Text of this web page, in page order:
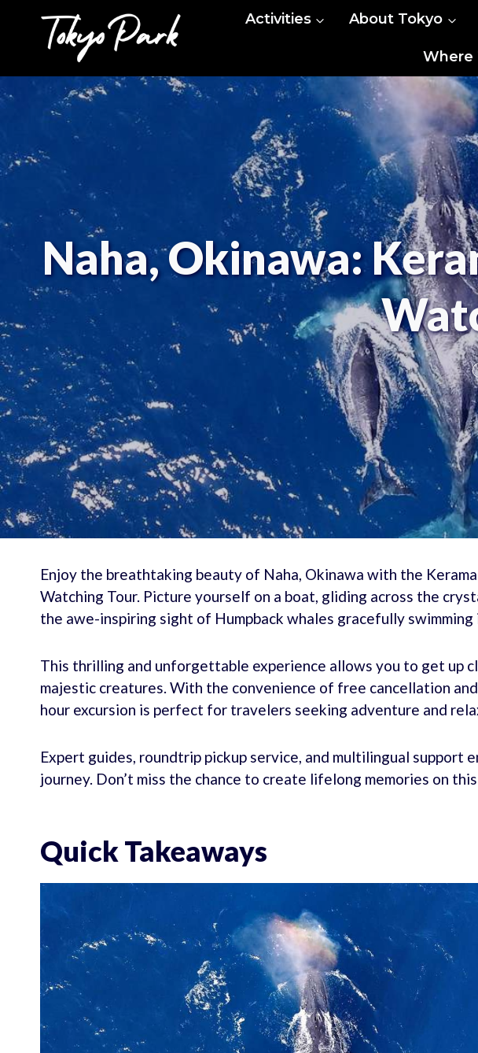
content
Activities About Tokyo
Where
Naha, Okinawa:
Enjoy the breathtaking beauty of Naha, Okinawa with the
Watching Tour. Picture yourself on a boat, gliding across the
the awe-inspiring sight of Humpback whales gracefully
This thrilling and unforgettable experience allows you to get up
majestic creatures. With the convenience of free cancellation
hour excursion is perfect for travelers seeking adventure and
Expert guides, roundtrip pickup service, and multilingual support
journey. Don’t miss the chance to create lifelong memories on
Quick Takeaways